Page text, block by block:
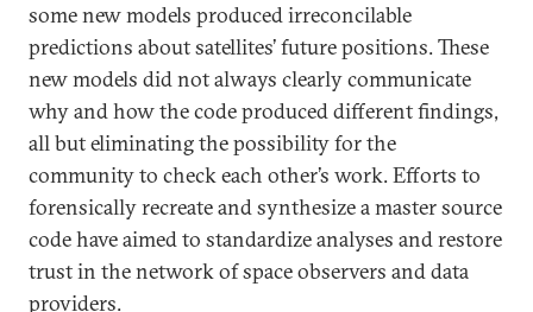
some new models produced irreconcilable
predictions about satellites’ future positions. These
new models did not always clearly communicate
why and how the code produced different findings,
all but eliminating the possibility for the
community to check each other’s work. Efforts to
forensically recreate and synthesize a master source
code have aimed to standardize analyses and restore
trust in the network of space observers and data
providers.